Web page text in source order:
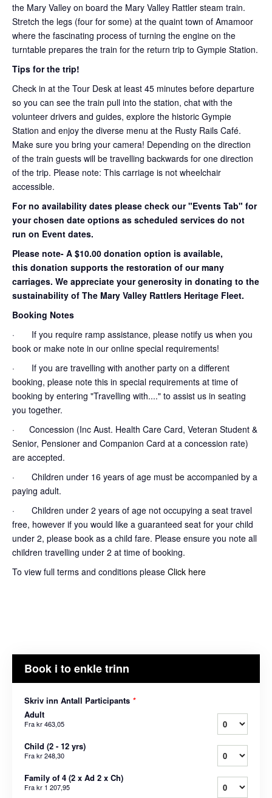
the Mary Valley on board the Mary Valley Rattler steam train.
Stretch the legs (four for some) at the quaint town of Amamoor
where the fascinating process of turning the engine on the
turntable prepares the train for the return trip to Gympie Station.
Tips for the trip!
Check in at the Tour Desk at least 45 minutes before departure
so you can see the train pull into the station, chat with the
volunteer drivers and guides, explore the historic Gympie
Station and enjoy the diverse menu at the Rusty Rails Café.
Make sure you bring your camera! Depending on the direction
of the train guests will be travelling backwards for one direction
of the trip. Please note: This carriage is not wheelchair
accessible.
For no availability dates please check our "Events Tab" for
your chosen date options as scheduled services do not
run on Event dates.
Please note- A $10.00 donation option is available,
this donation supports the restoration of our many
carriages. We appreciate your generosity in donating to the
sustainability of The Mary Valley Rattlers Heritage Fleet.
Booking Notes
· If you require ramp assistance, please notify us when you
book or make note in our online special requirements!
· If you are travelling with another party on a different
booking, please note this in special requirements at time of
booking by entering "Travelling with...." to assist us in seating
you together.
· Concession (Inc Aust. Health Care Card, Veteran Student &
Senior, Pensioner and Companion Card at a concession rate)
are accepted.
· Children under 16 years of age must be accompanied by a
paying adult.
· Children under 2 years of age not occupying a seat travel
free, however if you would like a guaranteed seat for your child
under 2, please book as a child fare. Please ensure you note all
children travelling under 2 at time of booking.
To view full terms and conditions please Click here
Book i to enkle trinn
Skriv inn Antall Participants *
Adult
Frakr 463,05
Child (2 - 12 yrs)
Frakr 248,30
Family of 4 (2 x Ad 2 x Ch)
Frakr 1 207,95